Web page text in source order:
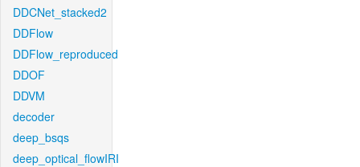
DDCNet_stacked2
DDFlow
DDFlow_reproduced
DDOF
DDVM
decoder
deep_bsqs
deep_optical_flowIRI